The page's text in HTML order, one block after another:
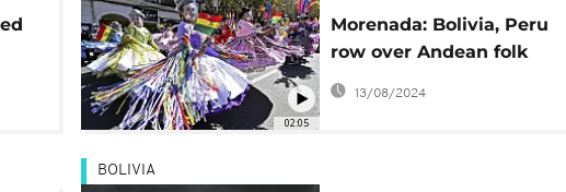
02:05
Morenada: Bolivia, Peru
row over Andean folk
dance
13/08/2024
BOLIVIA